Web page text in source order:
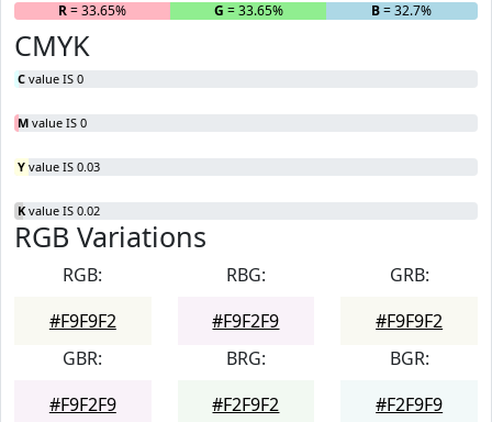
R= 33.65% G = 33.65% B= 32.7%
CMYK
C value IS 0
M value IS 0
Y value IS 0.03
K value IS 0.02
RGB Variations
RGB:
#F9F9F2
RBG:
#F9F2F9
GRB:
#F9F9F2
GBR:
#F9F2F9
BRG:
#F2F9F2
BGR:
#F2F9F9